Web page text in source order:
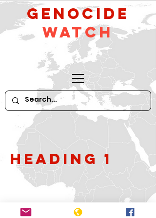
GeNocide
Watch
Heading 1